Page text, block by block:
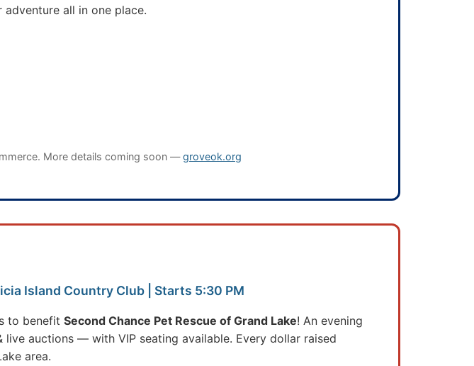
all in one place.
More details coming soon —groveok.org
Island Country Club | Starts 5:30 PM
to benefit Second Chance Pet Rescue of Grand Lake! An evening
auctions — with VIP seating available. Every dollar raised
area.